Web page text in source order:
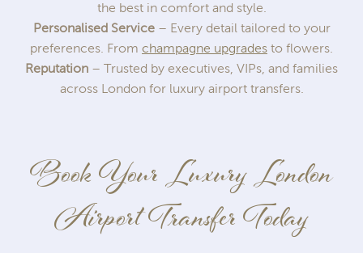
the best in comfort and style.
Personalised Service– Every detail tailored to your
preferences. From champagne upgrades to flowers.
Reputation – Trusted by executives, VIPs, and families
across London for luxury airport transfers.
Book Your Luxury London
Airport Transfer Today